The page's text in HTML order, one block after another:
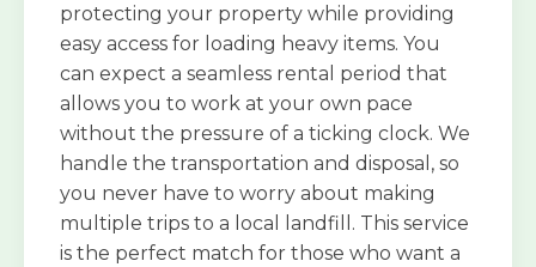
protecting your property while providing
easy access for loading heavy items. You
can expect a seamless rental period that
allows you to work at your own pace
without the pressure of a ticking clock. We
handle the transportation and disposal, so
you never have to worry about making
multiple trips to a local landfill. This service
is the perfect match for those who want a